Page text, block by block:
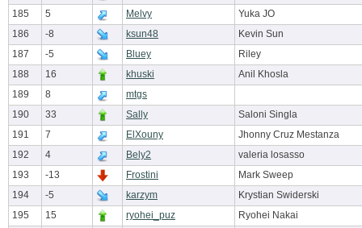
185
5 Melvy
Yuka JO
186
-8 ksun48
Kevin Sun
187
-5 Bluey
Riley
188
16 khuski
Anil Khosla
189
8
mtgs
190
33 Sally
Saloni Singla
191
7 ElXouny
Jhonny Cruz Mestanza
192
4 Bely2
valeria losasso
193
-13 Frostini
Mark Sweep
194
-5 karzym
Krystian Swiderski
195
15 ryohei_puz
Ryohei Nakai